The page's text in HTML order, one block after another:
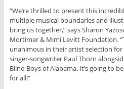
“We’re thrilled to present this
multiple musical boundaries and
bring us together,” says Sharon
Mortimer & Mimi Levitt Foundation.
unanimous in their artist selection
singer-songwriter Paul Thorn
Blind Boys of Alabama. It’s going to
for all!”